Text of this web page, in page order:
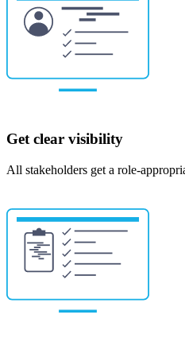
Get clear visibility
All stakeholders get a role-